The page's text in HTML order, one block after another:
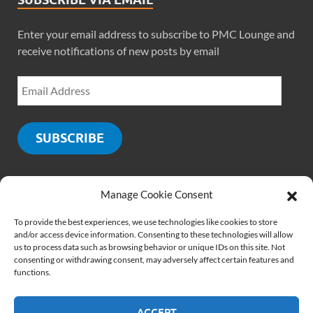
Manage Cookie Consent
To provide the best experiences, we use technologies like cookies to store
and/or access device information. Consenting to these technologies will allow
us to process data such as browsing behavior or unique IDs on this site. Not
consenting or withdrawing consent, may adversely affect certain features and
functions.
Enter your email address to subscribe to PMC Lounge and
receive notifications of new posts by email
SUBSCRIBE